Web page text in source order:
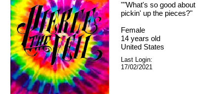
""What's so good about
pickin' up the pieces?"
Female
14 years old
United States
Last Login:
17/02/2021